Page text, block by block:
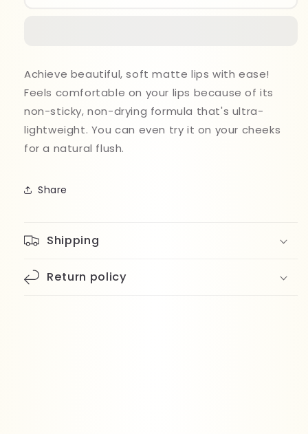
02
02
Achieve beautiful, soft matte lips with ease!
Feels comfortable on your lips because of its
non-sticky, non-drying formula that's ultra-
lightweight. You can even try it on your cheeks
for a natural flush.
Share
Shipping
Return policy